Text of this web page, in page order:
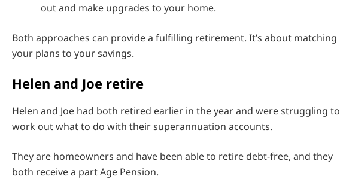
out and make upgrades to your home.
Both approaches can provide a fulfilling retirement. It’s about matching
your plans to your savings.
Helen and Joe retire
Helen and Joe had both retired earlier in the year and were struggling to
work out what to do with their superannuation accounts.
They are homeowners and have been able to retire debt-free, and they
both receive a part Age Pension.